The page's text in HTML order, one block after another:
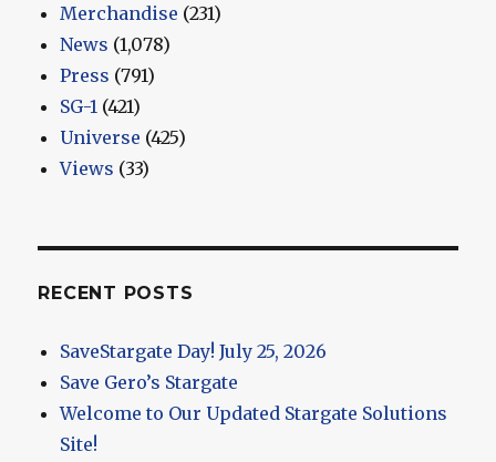
Merchandise (231)
News (1,078)
Press (791)
SG-1 (421)
Universe (425)
Views (33)
RECENT POSTS
SaveStargate Day! July 25, 2026
Save Gero’s Stargate
Welcome to Our Updated Stargate Solutions
Site!